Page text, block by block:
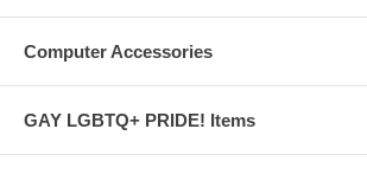
Computer Accessories
GAY LGBTQ+ PRIDE! Items